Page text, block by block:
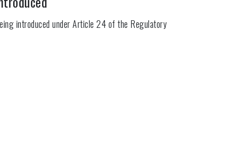
introduced under Article 24 of the Regulatory